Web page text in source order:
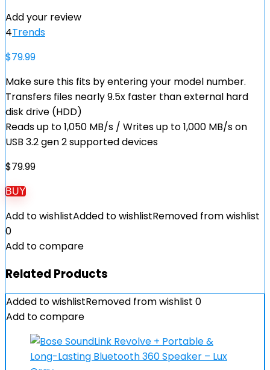
Add your review
4Trends
$79.99
Make sure this fits by entering your model number.
Transfers files nearly 9.5x faster than external hard
disk drive (HDD)
Reads up to 1,050 MB/s / Writes up to 1,000 MB/s on
USB 3.2 gen 2 supported devices
$79.99
BUY
Add to wishlistAdded to wishlistRemoved from wishlist
0
Add to compare
Related Products
Added to wishlistRemoved from wishlist 0
Add to compare